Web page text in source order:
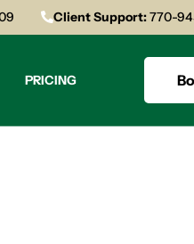
Client Support:770-
PRICING